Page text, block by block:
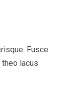
Fusce
lacus